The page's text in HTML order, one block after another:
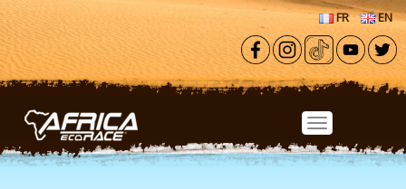
Skip to main content
FR EN